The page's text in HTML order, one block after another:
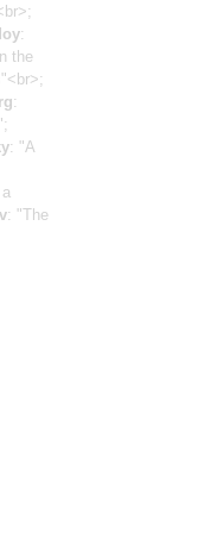
:
the
:
: "A
: "The